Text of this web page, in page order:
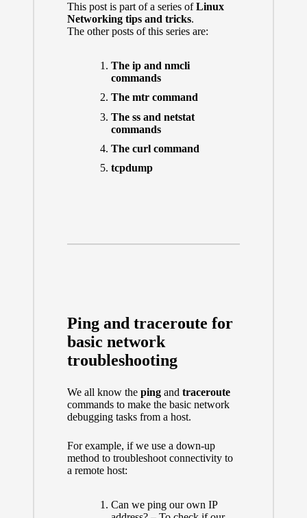
This post is part of a series ofLinux
Networking tips and tricks.
The other posts of this series are:
The ip and nmcli
commands
The mtr command
The ss and netstat
commands
The curl command
tcpdump
Ping and traceroute for
basic network
troubleshooting
We all know the pingand traceroute
commands to make the basic network
debugging tasks from a host.
For example, if we use a down-up
method to troubleshoot connectivity to
a remote host:
Can we ping our own IP